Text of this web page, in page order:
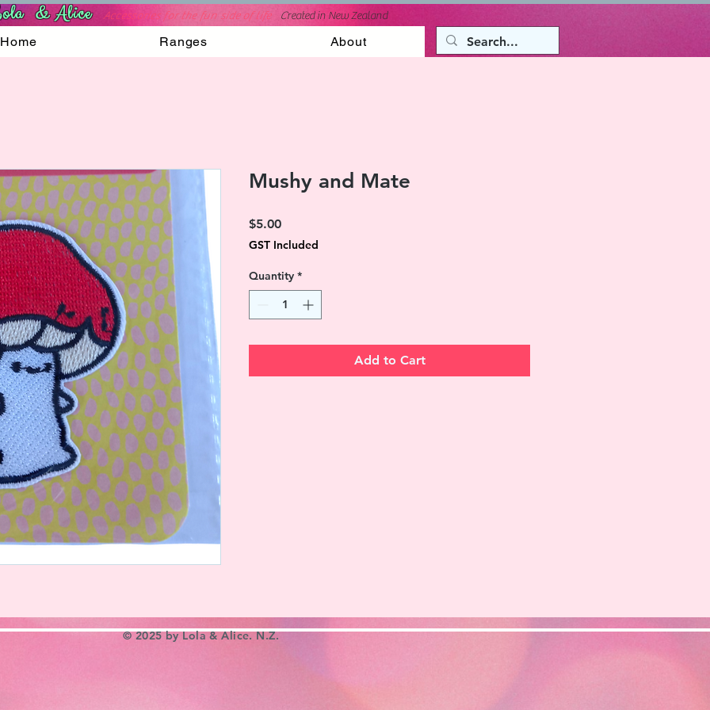
& Alice Accessories for the fun side of life Created in New Zealand
Home Ranges About
Mushy and Mate
$5.00Price
GST Included
Quantity *
Add to Cart
© 2025 by Lola & Alice. N.Z.